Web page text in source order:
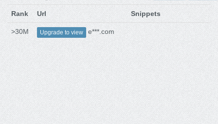
Rank Url Snippets
>30M Upgrade to view e***.com